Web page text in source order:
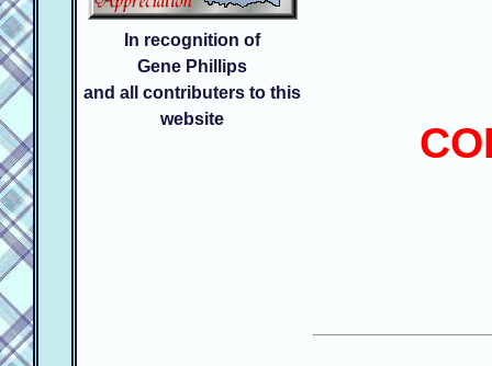
In recognition of
Gene Phillips
and all contributers to this
website